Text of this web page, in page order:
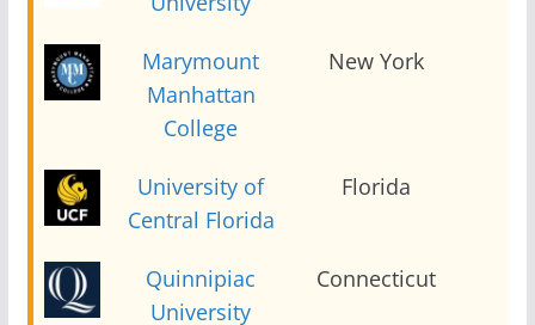
Marymount
Manhattan
College
New York
University of
Central Florida
Florida
Quinnipiac
University
Connecticut